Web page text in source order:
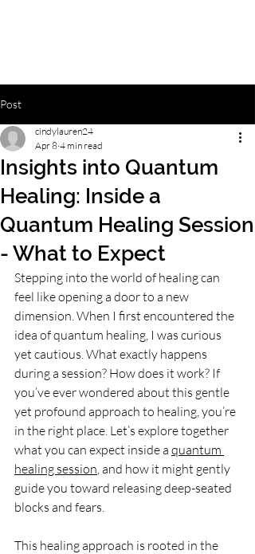
Post
Insights into Quantum
Healing: Inside a
Quantum Healing Session
- What to Expect
cindylauren24
Apr 8 4 min read
Stepping into the world of healing can
feel like opening a door to a new
dimension. When I first encountered the
idea of quantum healing, I was curious
yet cautious. What exactly happens
during a session? How does it work? If
you’ve ever wondered about this gentle
yet profound approach to healing, you’re
in the right place. Let’s explore together
what you can expect inside a quantum
healing session, and how it might gently
guide you toward releasing deep-seated
blocks and fears.
This healing approach is rooted in the